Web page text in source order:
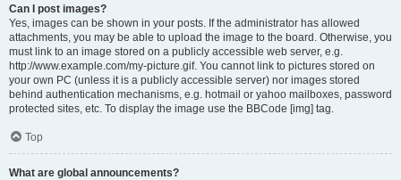
Can I post images?
Yes, images can be shown in your posts. If the administrator has allowed
attachments, you may be able to upload the image to the board. Otherwise, you
must link to an image stored on a publicly accessible web server, e.g.
http://www.example.com/my-picture.gif. You cannot link to pictures stored on
your own PC (unless it is a publicly accessible server) nor images stored
behind authentication mechanisms, e.g. hotmail or yahoo mailboxes, password
protected sites, etc. To display the image use the BBCode [img] tag.
Top
What are global announcements?